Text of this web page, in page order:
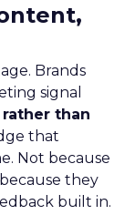
Brands
signal
than
that
Not because
they
built in.